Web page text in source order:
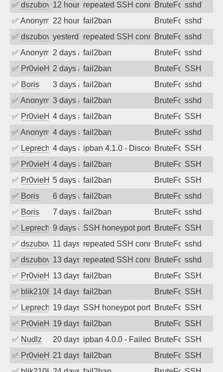
✅ dszubov 12 hours agorepeated SSH connection attempts
BruteForcesshd
✅ Anonymous22 hours agofail2ban BruteForcesshd
✅ dszubov yesterdayrepeated SSH connection attempts
BruteForcesshd
✅ Anonymous2 days agofail2ban BruteForcesshd
✅ Pr0vieH 2 days agofail2ban BruteForceSSH
✅ Boris 3 days agofail2ban BruteForcesshd
✅ Anonymous3 days agofail2ban BruteForcesshd
✅ Pr0vieH 4 days agofail2ban BruteForceSSH
✅ Anonymous4 days agofail2ban BruteForcesshd
✅ Leprechaun4 days agoipban 4.1.0 - Disconnected from
BruteForceSSH
✅ Pr0vieH 4 days agofail2ban BruteForceSSH
✅ Pr0vieH 5 days agofail2ban BruteForceSSH
✅ Boris 6 days agofail2ban BruteForcesshd
✅ Boris 7 days agofail2ban BruteForcesshd
✅ Leprechaun9 days agoSSH honeypot port (no real service
BruteForce,
SSH
✅ dszubov 11 days agorepeated SSH connection attempts
BruteForcesshd
✅ dszubov 13 days agorepeated SSH connection attempts
BruteForcesshd
✅ Pr0vieH 13 days agofail2ban BruteForceSSH
✅ blik2108 14 days agofail2ban BruteForceSSH
✅ Leprechaun19 days agoSSH honeypot port (no real service
BruteForce,
SSH
✅ Pr0vieH 19 days agofail2ban BruteForceSSH
✅ Nudlz 20 days agoipban 4.0.0 - Failed password
BruteForceSSH
✅ Pr0vieH 21 days agofail2ban BruteForceSSH